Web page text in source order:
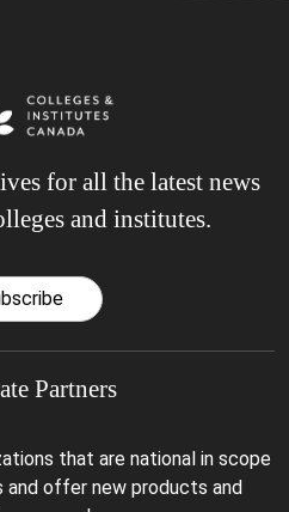
for all the latest news
and institutes.
Partners
that are national in scope
offer new products and